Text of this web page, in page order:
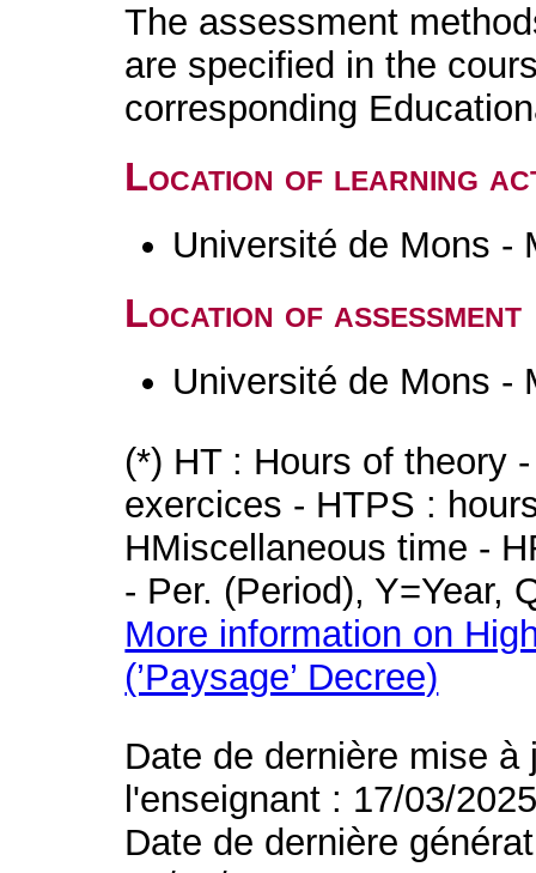
The assessment
are specified in the
corresponding
Location of learning
Université de Mons -
Location of assessment
Université de Mons -
(*) HT : Hours of theory
exercices - HTPS :
HMiscellaneous time -
- Per. (Period), Y=Year,
More information on
(’Paysage’ Decree)
Date de dernière mise
l'enseignant : 17/03/
Date de dernière